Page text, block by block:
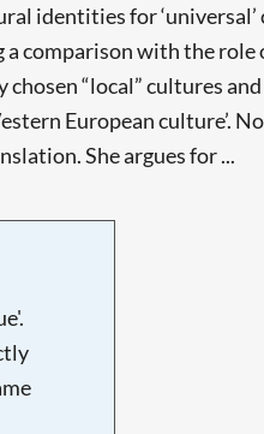
identities for
comparison with the role
“local” cultures
European culture’.
She argues for ...